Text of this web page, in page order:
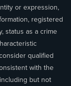
or expression,
registered
status as a crime
qualified
with the
but not